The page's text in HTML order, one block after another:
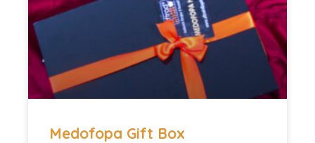
Medofopa Gift Box